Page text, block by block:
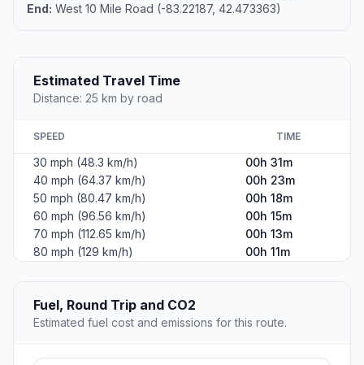
End: West 10 Mile Road (-83.22187, 42.473363)
Estimated Travel Time
Distance: 25 km by road
SPEED TIME
30 mph (48.3 km/h)
00h 31m
40 mph (64.37 km/h)
00h 23m
50 mph (80.47 km/h)
00h 18m
60 mph (96.56 km/h)
00h 15m
70 mph (112.65 km/h)
00h 13m
80 mph (129 km/h)
00h 11m
Fuel, Round Trip and CO2
Estimated fuel cost and emissions for this route.